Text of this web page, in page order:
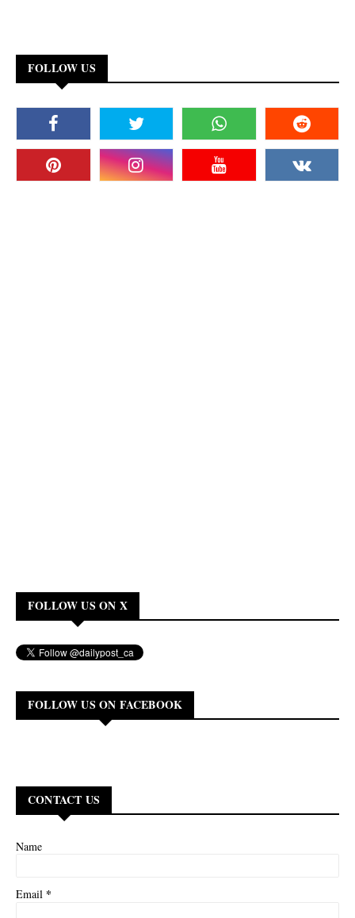
FOLLOW US
FOLLOW US ON X
FOLLOW US ON FACEBOOK
CONTACT US
Name
Email *